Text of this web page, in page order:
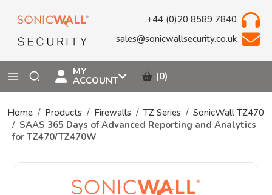
+44 (0)20 8589 7840
sales@sonicwallsecurity.co.uk
MY
ACCOUNT (0)
Home Products Firewalls TZ Series
SonicWall TZ470
SAAS 365 Days of Advanced Reporting and Analytics
for TZ470/TZ470W